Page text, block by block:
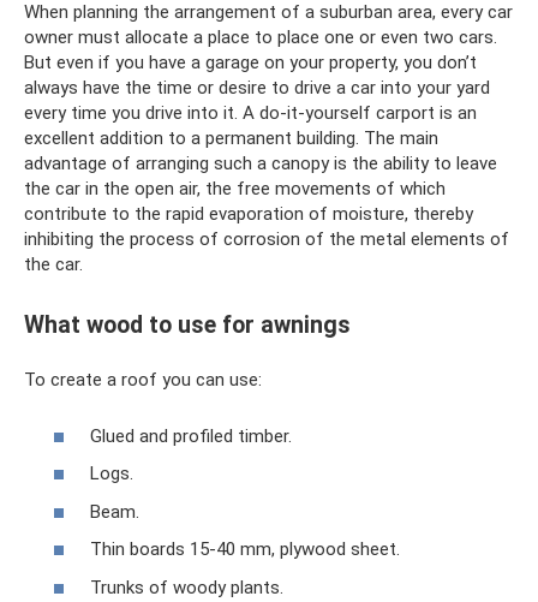
When planning the arrangement of a suburban area, every car
owner must allocate a place to place one or even two cars.
But even if you have a garage on your property, you don’t
always have the time or desire to drive a car into your yard
every time you drive into it. A do-it-yourself carport is an
excellent addition to a permanent building. The main
advantage of arranging such a canopy is the ability to leave
the car in the open air, the free movements of which
contribute to the rapid evaporation of moisture, thereby
inhibiting the process of corrosion of the metal elements of
the car.
What wood to use for awnings
To create a roof you can use:
Glued and profiled timber.
Logs.
Beam.
Thin boards 15-40 mm, plywood sheet.
Trunks of woody plants.